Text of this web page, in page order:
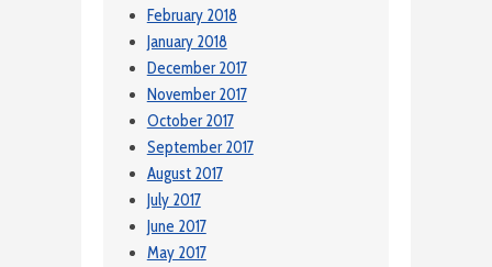
February 2018
January 2018
December 2017
November 2017
October 2017
September 2017
August 2017
July 2017
June 2017
May 2017